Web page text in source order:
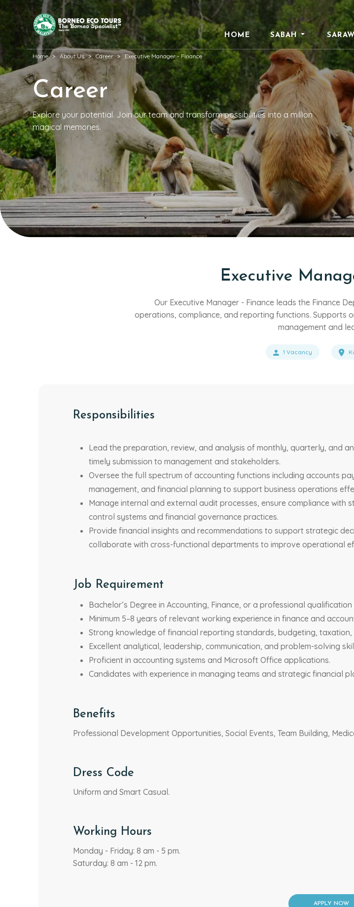
HOME SABAH
Home About Us Career Executive Manager - Finance
Career
Explore your potential. Join our team and transform possibilities into a million
magical memories.
Executive
Our Executive Manager - Finance leads the Finance
operations, compliance, and reporting functions. Supports
management and
1 Vacancy
Responsibilities
Lead the preparation, review, and analysis of monthly, quarterly, and
timely submission to management and stakeholders.
Oversee the full spectrum of accounting functions including accounts
management, and financial planning to support business operations
Manage internal and external audit processes, ensure compliance
control systems and financial governance practices.
Provide financial insights and recommendations to support strategic
collaborate with cross-functional departments to improve operational
Job Requirement
Bachelor’s Degree in Accounting, Finance, or a professional qualification
Minimum 5–8 years of relevant working experience in finance and
Strong knowledge of financial reporting standards, budgeting, taxation,
Excellent analytical, leadership, communication, and problem-solving
Proficient in accounting systems and Microsoft Office applications.
Candidates with experience in managing teams and strategic financial
Benefits
Professional Development Opportunities, Social Events, Team Building,
Dress Code
Uniform and Smart Casual.
Working Hours
Monday - Friday: 8 am - 5 pm.
Saturday: 8 am - 12 pm.
APPLY NOW